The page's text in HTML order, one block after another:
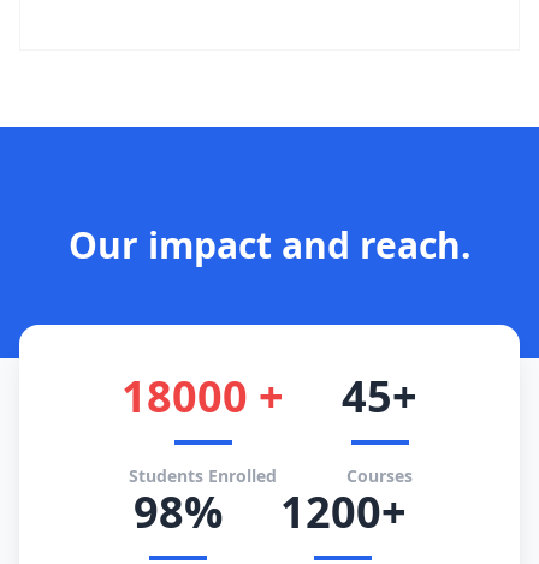
Our impact and reach.
18000 +
Students Enrolled
45+
Courses
98% 1200+